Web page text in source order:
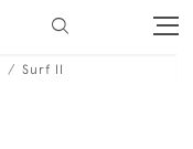
Surf II